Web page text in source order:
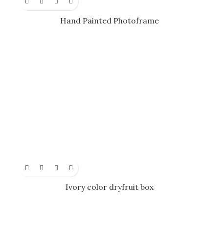
Hand Painted Photoframe
Ivory color dryfruit box